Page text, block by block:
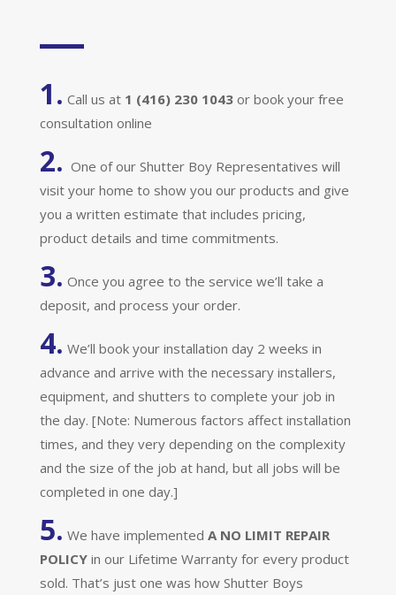
1. Call us at 1 (416) 230 1043 or book your free
consultation online
2. One of our Shutter Boy Representatives will
visit your home to show you our products and give
you a written estimate that includes pricing,
product details and time commitments.
3. Once you agree to the service we’ll take a
deposit, and process your order.
4. We’ll book your installation day 2 weeks in
advance and arrive with the necessary installers,
equipment, and shutters to complete your job in
the day. [Note: Numerous factors affect installation
times, and they very depending on the complexity
and the size of the job at hand, but all jobs will be
completed in one day.]
5. We have implemented A NO LIMIT REPAIR
POLICY in our Lifetime Warranty for every product
sold. That’s just one was how Shutter Boys